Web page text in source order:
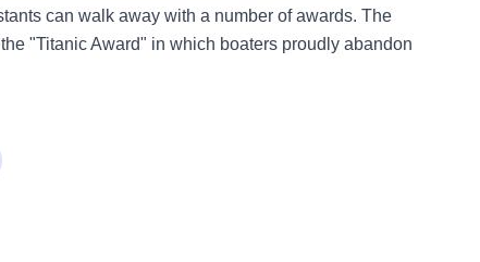
can walk away with a number of awards. The
"Titanic Award" in which boaters proudly abandon